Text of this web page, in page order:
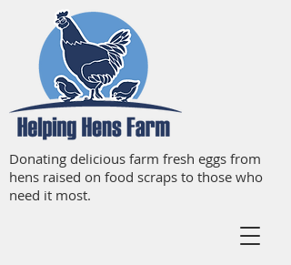
Donating delicious farm fresh eggs from
hens raised on food scraps to those who
need it most.